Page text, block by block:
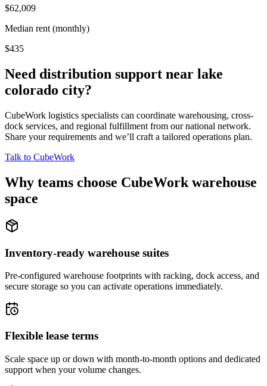
$62,009
Median rent (monthly)
$435
Need distribution support near lake
colorado city?
CubeWork logistics specialists can coordinate warehousing, cross-
dock services, and regional fulfillment from our national network.
Share your requirements and we’ll craft a tailored operations plan.
Talk to CubeWork
Why teams choose CubeWork warehouse
space
Inventory-ready warehouse suites
Pre-configured warehouse footprints with racking, dock access, and
secure storage so you can activate operations immediately.
Flexible lease terms
Scale space up or down with month-to-month options and dedicated
support when your volume changes.